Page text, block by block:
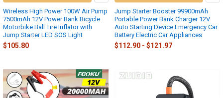
Wireless High Power 100W Air Pump
7500mAh 12V Power Bank Bicycle
Motorbike Ball Tire Inflator with
Jump Starter LED SOS Light
$105.80
Jump Starter Booster 99900mAh
Portable Power Bank Charger 12V
Auto Starting Device Emergency Car
Battery Electric Car Appliances
$112.90 - $121.97